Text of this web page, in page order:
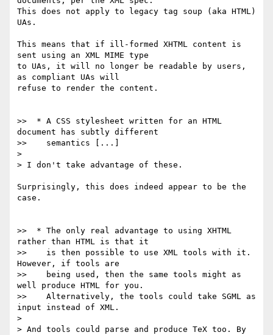
This does not apply to legacy tag soup (aka HTML)
UAs.
This means that if ill-formed XHTML content is
sent using an XML MIME type
to UAs, it will no longer be readable by users,
as compliant UAs will
refuse to render the content.
>>  * A CSS stylesheet written for an HTML
document has subtly different
>>    semantics [...]
>
> I don't take advantage of these.
Surprisingly, this does indeed appear to be the
case.
>>  * The only real advantage to using XHTML
rather than HTML is that it
>>    is then possible to use XML tools with it.
However, if tools are
>>    being used, then the same tools might as
well produce HTML for you.
>>    Alternatively, the tools could take SGML as
input instead of XML.
>
> And tools could parse and produce TeX too. By